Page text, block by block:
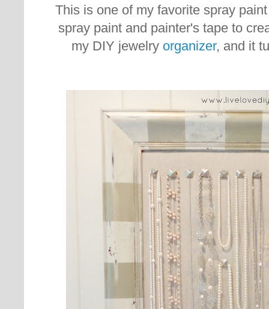
This is one of my favorite spray
spray paint and painter's tape to
my DIY jewelry organizer, and it